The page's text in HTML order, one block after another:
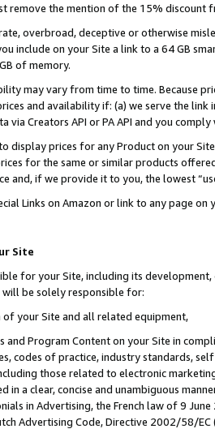
remove the mention of the 15% discount
overbroad, deceptive or otherwise
include on your Site a link to a 64 GB
of memory.
may vary from time to time. Because
and availability if: (a) we serve the
via Creators API or PA API and you
display prices for any Product on your
for the same or similar products
and, if we provide it to you, the lowest
Links on Amazon or link to any page
Site
for your Site, including its
will be solely responsible for:
of your Site and all related equipment,
and Program Content on your Site in
codes of practice, industry standards,
those related to electronic
in a clear, concise and unambiguous
in Advertising, the French law of 9
Advertising Code, Directive 2002/58/